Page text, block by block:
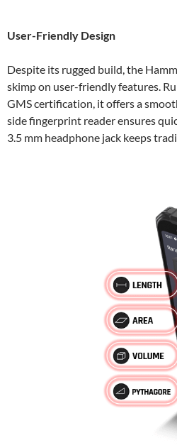
User-Friendly Design
Despite its rugged build, the
skimp on user-friendly features.
GMS certification, it offers a
side fingerprint reader ensures
3.5 mm headphone jack keeps